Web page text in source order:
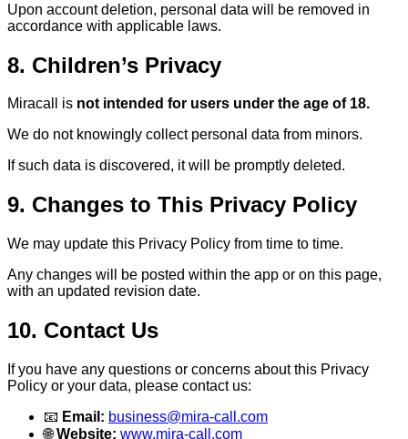
Upon account deletion, personal data will be removed in
accordance with applicable laws.
8. Children’s Privacy
Miracall is not intended for users under the age of 18.
We do not knowingly collect personal data from minors.
If such data is discovered, it will be promptly deleted.
9. Changes to This Privacy Policy
We may update this Privacy Policy from time to time.
Any changes will be posted within the app or on this page,
with an updated revision date.
10. Contact Us
If you have any questions or concerns about this Privacy
Policy or your data, please contact us:
📧 Email: business@mira-call.com
🌐Website: www.mira-call.com